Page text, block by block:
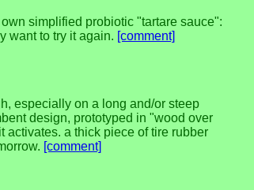
simplified probiotic "tartare sauce":
want to try it again. [comment]
especially on a long and/or steep
design, prototyped in "wood over
activates. a thick piece of tire rubber
[comment]